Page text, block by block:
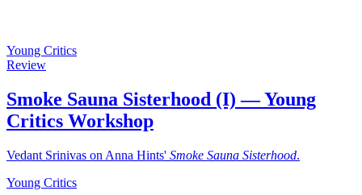
Young Critics
Review
Smoke Sauna Sisterhood (I) — Young
Critics Workshop
Vedant Srinivas on Anna Hints' Smoke Sauna Sisterhood.
Young Critics